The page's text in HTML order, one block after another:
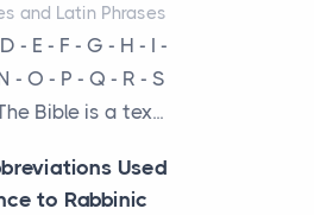
The
of
Cooktop
is a symbol of
and Latin Phrases
- E - F - G - H - I -
- O - P - Q - R - S
Bible is a tex...
Used
to Rabbinic